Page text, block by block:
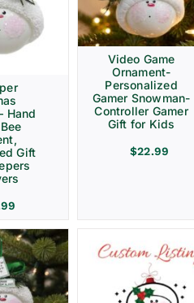
Hand
Gift
Video Game
Ornament-
Personalized
Gamer Snowman-
Controller Gamer
Gift for Kids
$22.99